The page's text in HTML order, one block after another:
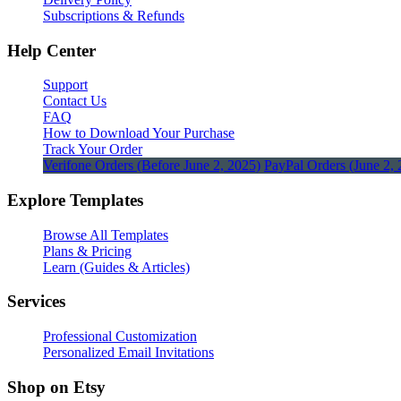
Subscriptions & Refunds
Help Center
Support
Contact Us
FAQ
How to Download Your Purchase
Track Your Order
Verifone Orders (Before June 2, 2025) PayPal Orders (June 2,
Explore Templates
Browse All Templates
Plans & Pricing
Learn (Guides & Articles)
Services
Professional Customization
Personalized Email Invitations
Shop on Etsy